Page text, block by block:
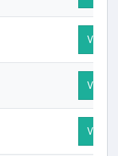
Visit
Visit
Visit